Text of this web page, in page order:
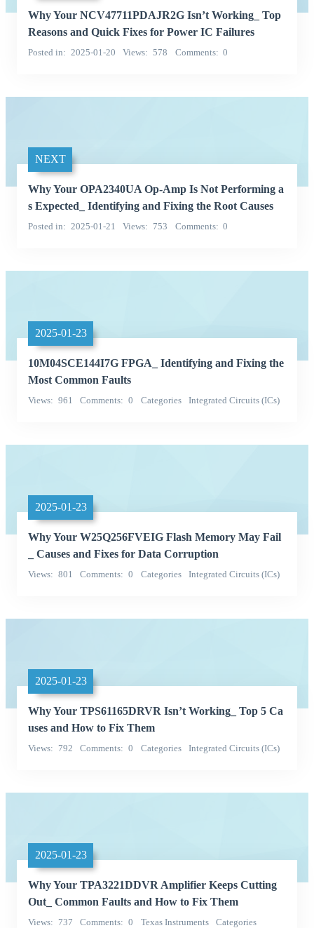
Why Your NCV47711PDAJR2G Isn’t Working_ Top
Reasons and Quick Fixes for Power IC Failures
Posted in 2025-01-20 Views 578 Comments 0
NEXT
Why Your OPA2340UA Op-Amp Is Not Performing a
s Expected_ Identifying and Fixing the Root Causes
Posted in 2025-01-21 Views 753 Comments 0
2025-01-23
10M04SCE144I7G FPGA_ Identifying and Fixing the
Most Common Faults
Views 961 Comments 0 Categories Integrated Circuits (ICs)
2025-01-23
Why Your W25Q256FVEIG Flash Memory May Fail
_ Causes and Fixes for Data Corruption
Views 801 Comments 0 Categories Integrated Circuits (ICs)
2025-01-23
Why Your TPS61165DRVR Isn’t Working_ Top 5 Ca
uses and How to Fix Them
Views 792 Comments 0 Categories Integrated Circuits (ICs)
2025-01-23
Why Your TPA3221DDVR Amplifier Keeps Cutting
Out_ Common Faults and How to Fix Them
Views 737 Comments 0 Texas Instruments Categories